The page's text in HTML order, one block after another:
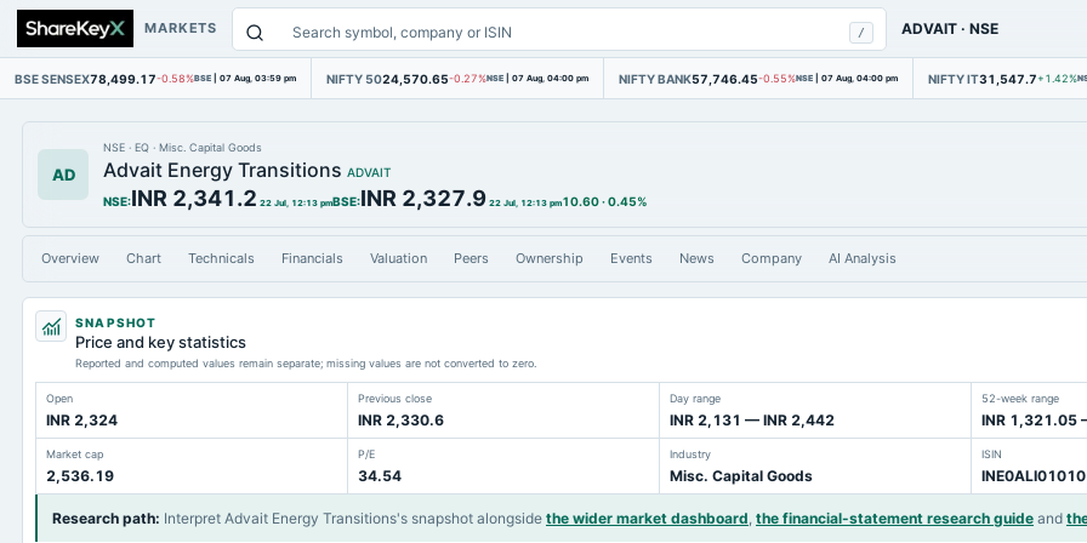
MARKETS / ADVAIT ·NSE
BSE SENSEX78,499.17-0.58%BSE | 07 Aug, 03:59 pm NIFTY 5024,570.65-0.27%NSE | 07 Aug, 04:00 pm NIFTY BANK57,746.45-0.55%NSE | 07 Aug, 04:00 pm NIFTY IT31,547.7 +1.42%
AD
NSE · EQ · Misc. Capital Goods
Advait Energy Transitions ADVAIT
NSE:INR 2,341.2 22 Jul, 12:13 pmBSE:INR 2,327.9 22 Jul, 12:13 pm10.60·0.45%
Overview Chart Technicals Financials Valuation Peers Ownership Events News Company AI Analysis
SNAPSHOT
Price and key statistics
Reported and computed values remain separate; missing values are not converted to zero.
Open
INR 2,324
Previous close
INR 2,330.6
Day range
INR 2,131 — INR 2,442
52-week range
INR 1,321.05
Market cap
2,536.19
P/E
34.54
Industry
Misc. Capital Goods
ISIN
INE0ALI01010
Research path: Interpret Advait Energy Transitions's snapshot alongside the wider market dashboard, the financial-statement research guide and